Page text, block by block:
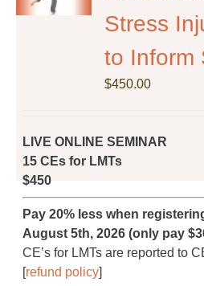
chosen
the
product
Stress
to Inform
$450.00
LIVE ONLINE SEMINAR
15 CEs for LMTs
$450
Pay 20% less when
August 5th, 2026 (only pay
CE’s for LMTs are reported to
[refund policy]